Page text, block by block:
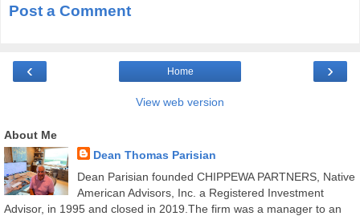
Post a Comment
‹ ›
Home
View web version
About Me
Dean Thomas Parisian
Dean Parisian founded CHIPPEWA PARTNERS, Native
American Advisors, Inc. a Registered Investment
Advisor, in 1995 and closed in 2019.The firm was a manager to an